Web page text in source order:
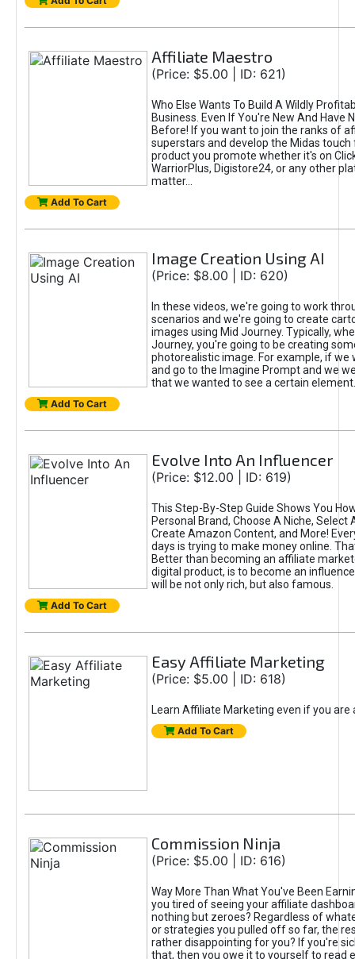
Affiliate Maestro
(Price: $5.00 | ID: 621)
Who Else Wants To Build A Wildly
Business. Even If You're New And Have
Before! If you want to join the ranks of
superstars and develop the Midas touch
product you promote whether it's on
WarriorPlus, Digistore24, or any other
matter...
Add To Cart
Image Creation Using AI
(Price: $8.00 | ID: 620)
In these videos, we're going to work
scenarios and we're going to create
images using Mid Journey. Typically,
Journey, you're going to be creating
photorealistic image. For example, if we
and go to the Imagine Prompt and we
that we wanted to see a certain element.
Add To Cart
Evolve Into An Influencer
(Price: $12.00 | ID: 619)
This Step-By-Step Guide Shows You
Personal Brand, Choose A Niche, Select
Create Amazon Content, and More!
days is trying to make money online.
Better than becoming an affiliate
digital product, is to become an
will be not only rich, but also famous.
Add To Cart
Easy Affiliate Marketing
(Price: $5.00 | ID: 618)
Learn Affiliate Marketing even if you are
Add To Cart
Commission Ninja
(Price: $5.00 | ID: 616)
Way More Than What You've Been
you tired of seeing your affiliate
nothing but zeroes? Regardless of
or strategies you pulled off so far, the
rather disappointing for you? If you're
that, then you owe it to yourself to read